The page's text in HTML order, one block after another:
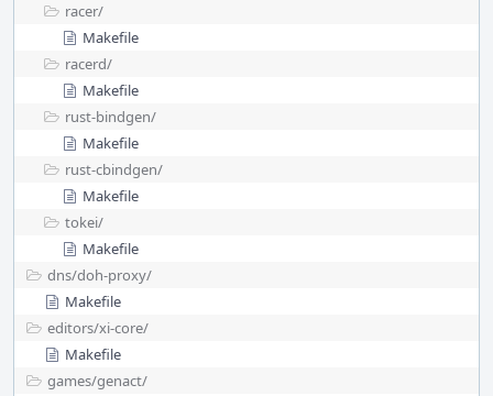
racer/
Makefile
racerd/
Makefile
rust-bindgen/
Makefile
rust-cbindgen/
Makefile
tokei/
Makefile
dns/doh-proxy/
Makefile
editors/xi-core/
Makefile
games/genact/